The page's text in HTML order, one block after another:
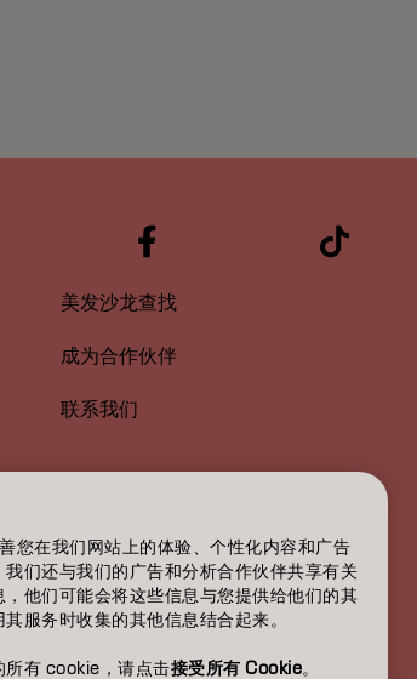
美发沙龙查找
成为合作伙伴
联系我们
您在我们网站上的体验、个性化内容和广告
们还与我们的广告和分析合作伙伴共享有关
他们可能会将这些信息与您提供给他们的其
服务时收集的其他信息结合起来。
所有 cookie，请点击接受所有 Cookie。